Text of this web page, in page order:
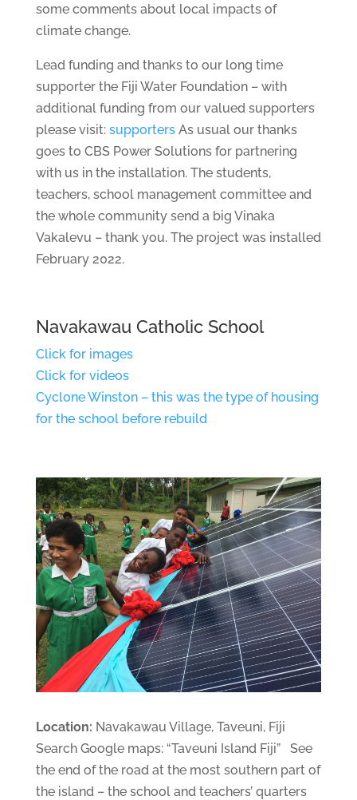
some comments about local impacts of
climate change.
Lead funding and thanks to our long time
supporter the Fiji Water Foundation – with
additional funding from our valued supporters
please visit: supportersAs usual our thanks
goes to CBS Power Solutions for partnering
with us in the installation. The students,
teachers, school management committee and
the whole community send a big Vinaka
Vakalevu – thank you. The project was installed
February 2022.
Navakawau Catholic School
Click for images
Click for videos
Cyclone Winston – this was the type of housing
for the school before rebuild
Location: Navakawau Village, Taveuni, Fiji
Search Google maps: “Taveuni Island Fiji” See
the end of the road at the most southern part of
the island – the school and teachers’ quarters